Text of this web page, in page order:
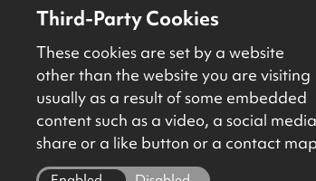
Third-Party Cookies
These cookies are set by a website
other than the website you are visiting
usually as a result of some embedded
content such as a video, a social media
share or a like button or a contact map